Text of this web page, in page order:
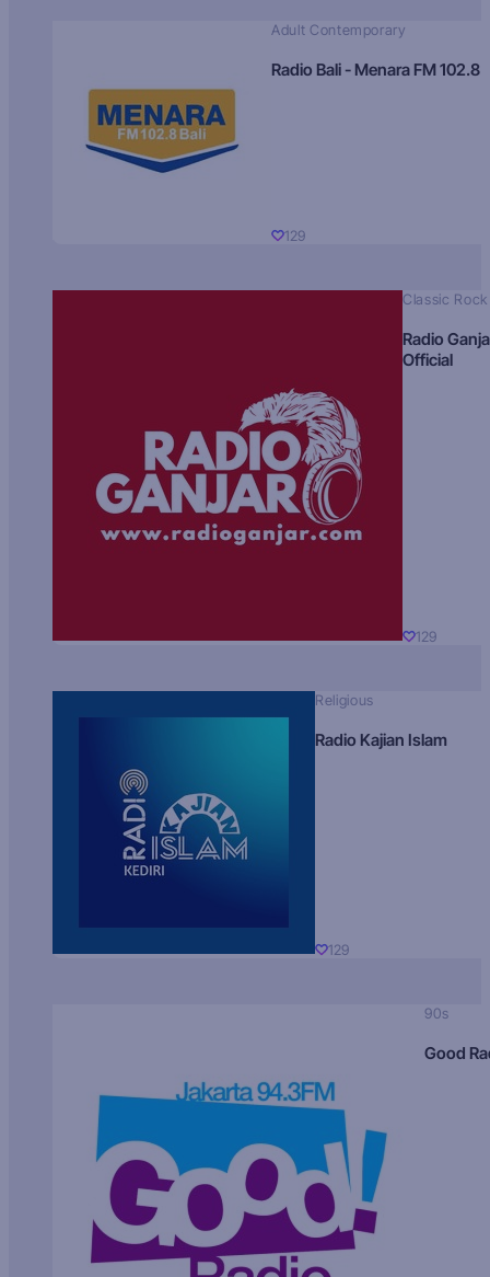
Adult Contemporary
Radio Bali - Menara FM 102.8
129
Classic Rock
Radio
Official
129
Religious
Radio Kajian Islam
129
90s
Good